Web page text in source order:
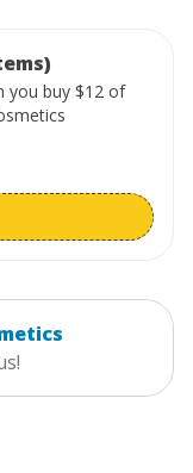
you buy $12 of